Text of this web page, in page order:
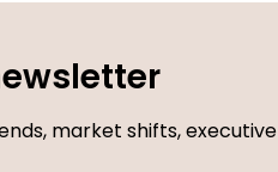
market shifts, executive